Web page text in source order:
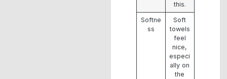
this.
Softne
ss
Soft
towels
feel
nice,
especi
ally on
the